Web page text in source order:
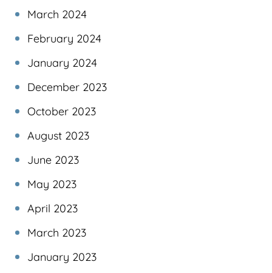
March 2024
February 2024
January 2024
December 2023
October 2023
August 2023
June 2023
May 2023
April 2023
March 2023
January 2023